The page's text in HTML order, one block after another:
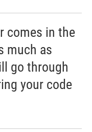
comes in the
much as
go through
your code